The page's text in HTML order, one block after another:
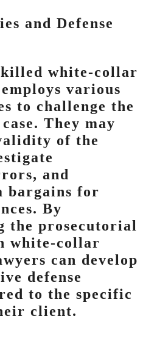
and Defense
white-collar
various
to challenge the
They may
of the
and
bargains for
By
the prosecutorial
white-collar
can develop
defense
to the specific
client.